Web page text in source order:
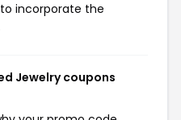
incorporate the
Jewelry coupons